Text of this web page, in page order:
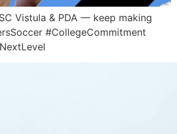
Vistula & PDA — keep making
#CollegeCommitment